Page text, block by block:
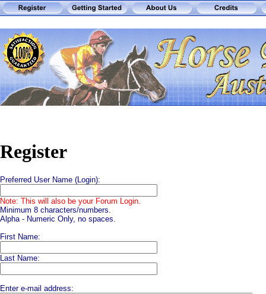
Register
Preferred User Name (Login):
Note: This will also be your Forum Login.
Minimum 8 characters/numbers.
Alpha - Numeric Only, no spaces.
First Name:
Last Name:
Enter e-mail address: